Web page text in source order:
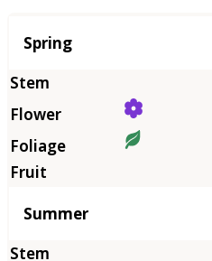
Season
Spring
Summer